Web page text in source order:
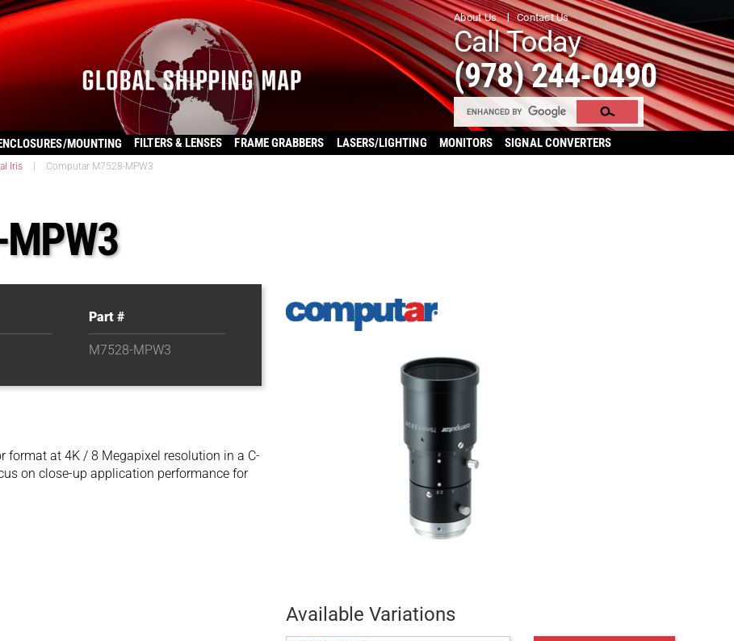
About Us Contact Us
Call Today
(978) 244-0490
MOUNTING FILTERS & LENSES FRAME GRABBERS LASERS/LIGHTING MONITORS SIGNAL CONVERTERS
Iris Computar M7528-MPW3
Part #
M7528-MPW3
format at 4K / 8 Megapixel resolution in a C-
on close-up application performance for
Available Variations